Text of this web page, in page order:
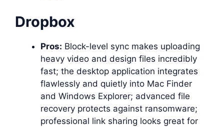
Dropbox
Pros: Block-level sync makes uploading
heavy video and design files incredibly
fast; the desktop application integrates
flawlessly and quietly into Mac Finder
and Windows Explorer; advanced file
recovery protects against ransomware;
professional link sharing looks great for